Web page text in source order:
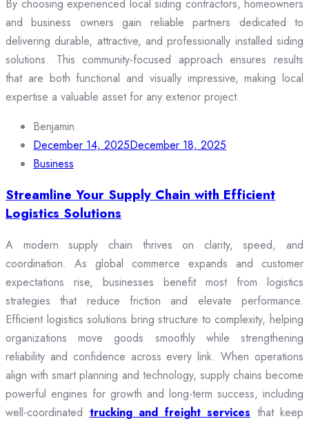
By choosing experienced local siding contractors, homeowners
and business owners gain reliable partners dedicated to
delivering durable, attractive, and professionally installed siding
solutions. This community-focused approach ensures results
that are both functional and visually impressive, making local
expertise a valuable asset for any exterior project.
Benjamin
December 14, 2025December 18, 2025
Business
Streamline Your Supply Chain with Efficient
Logistics Solutions
A modern supply chain thrives on clarity, speed, and
coordination. As global commerce expands and customer
expectations rise, businesses benefit most from logistics
strategies that reduce friction and elevate performance.
Efficient logistics solutions bring structure to complexity, helping
organizations move goods smoothly while strengthening
reliability and confidence across every link. When operations
align with smart planning and technology, supply chains become
powerful engines for growth and long-term success, including
well-coordinated trucking and freight services that keep